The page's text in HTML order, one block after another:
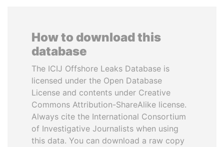
How to download this
database
The ICIJ Offshore Leaks Database is
licensed under the Open Database
License and contents under Creative
Commons Attribution-ShareAlike license.
Always cite the International Consortium
of Investigative Journalists when using
this data. You can download a raw copy